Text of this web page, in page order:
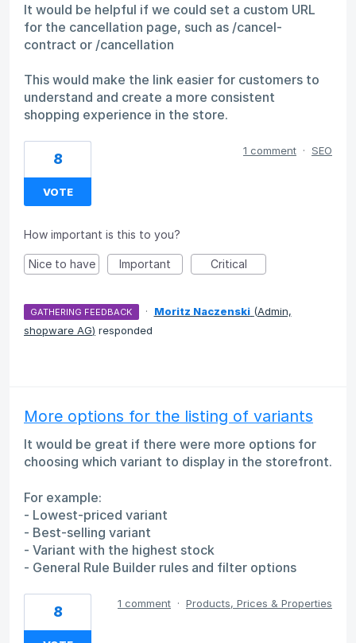
It would be helpful if we could set a custom URL
for the cancellation page, such as /cancel-
contract or /cancellation
This would make the link easier for customers to
understand and create a more consistent
shopping experience in the store.
8
VOTE
1 comment · SEO
How important is this to you?
Nice to have Important Critical
GATHERING FEEDBACK · Moritz Naczenski (Admin,
shopware AG) responded
More options for the listing of variants
It would be great if there were more options for
choosing which variant to display in the storefront.
For example:
- Lowest-priced variant
- Best-selling variant
- Variant with the highest stock
- General Rule Builder rules and filter options
8 1 comment · Products, Prices & Properties